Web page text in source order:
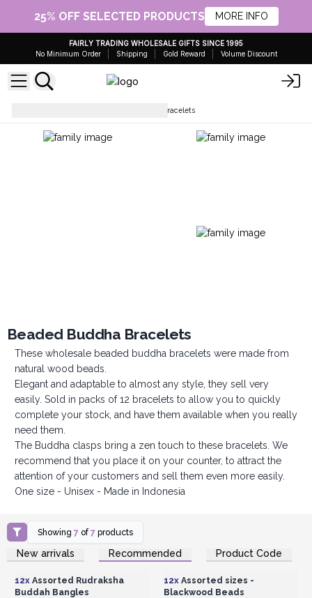
25% OFF SELECTED PRODUCTS MORE INFO
FAIRLY TRADING WHOLESALE GIFTS SINCE 1995
No Minimum Order
Shipping Gold Reward Volume Discount
Beaded Buddha Bracelets
Beaded Buddha Bracelets
These wholesale beaded buddha bracelets were made from
natural wood beads.
Elegant and adaptable to almost any style, they sell very
easily. Sold in packs of 12 bracelets to allow you to quickly
complete your stock, and have them available when you really
need them.
The Buddha clasps bring a zen touch to these bracelets. We
recommend that you place it on your counter, to attract the
attention of your customers and sell them even more easily.
One size - Unisex - Made in Indonesia
Showing7 of7 products
New arrivals Recommended Product Code
Login or Register for
Wholesale Prices
12xAssorted Rudraksha
Buddah Bangles
Login or Register for
Wholesale Prices
12xAssorted sizes -
Blackwood Beads